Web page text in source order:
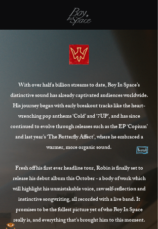
With over half a billion streams to date, Boy In Space’s
distinctive sound has already captivated audiences worldwide.
His journey began with early breakout tracks like the heart-
wrenching pop anthems ‘Cold’ and ‘7UP’, and has since
continued to evolve through releases such as the EP ‘Copium’
and last year’s ‘The Butterfly Affect’, where he embraced a
warmer, more organic sound.
Fresh off his first ever headline tour, Robin is finally set to
release his debut album this October - a body of work which
will highlight his unmistakable voice, raw self-reflection and
instinctive songwriting, all recorded with a live band. It
promises to be the fullest picture yet of who Boy In Space
really is, and everything that's brought him to this moment.